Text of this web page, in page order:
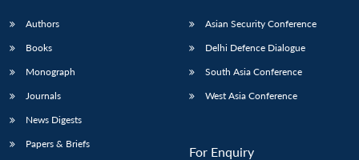
Authors
Books
Monograph
Journals
News Digests
Papers & Briefs
Asian Security Conference
Delhi Defence Dialogue
South Asia Conference
West Asia Conference
For Enquiry